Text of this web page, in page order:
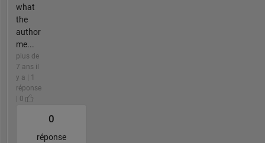
what
the
author
me...
plus de
7 ans il
y a | 1
réponse
| 0
0
réponse